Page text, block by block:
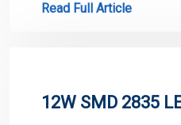
Read Full Article
12W SMD 2835